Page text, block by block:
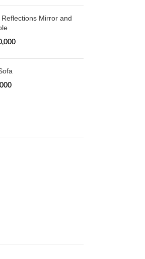
Reflections Mirror and